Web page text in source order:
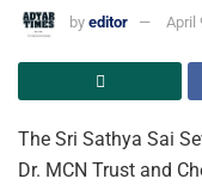
by editor April
The Sri Sathya Sai
Dr. MCN Trust and